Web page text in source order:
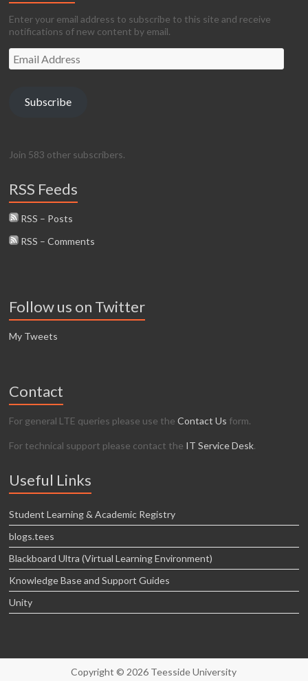
Enter your email address to subscribe to this site and receive
notifications of new content by email.
Email
Address
Subscribe
Join 583 other subscribers.
RSS Feeds
RSS – Posts
RSS – Comments
Follow us on Twitter
My Tweets
Contact
For general LTE queries please use theContact Us form.
For technical support please contact the IT Service Desk.
Useful Links
Student Learning & Academic Registry
blogs.tees
Blackboard Ultra (Virtual Learning Environment)
Knowledge Base and Support Guides
Unity
Copyright © 2026 Teesside University